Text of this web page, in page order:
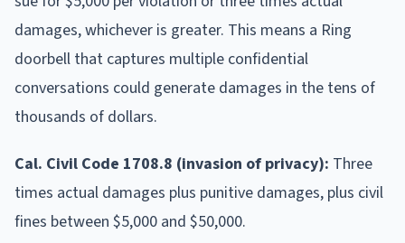
damages, whichever is greater. This means a Ring
doorbell that captures multiple confidential
conversations could generate damages in the tens of
thousands of dollars.
Cal. Civil Code 1708.8 (invasion of privacy): Three
times actual damages plus punitive damages, plus civil
fines between $5,000 and $50,000.